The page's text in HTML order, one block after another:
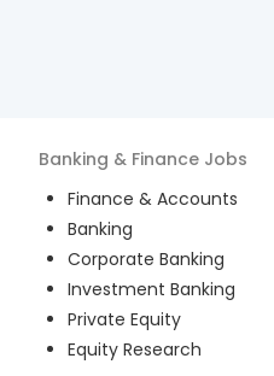
Banking & Finance Jobs
Finance & Accounts
Banking
Corporate Banking
Investment Banking
Private Equity
Equity Research